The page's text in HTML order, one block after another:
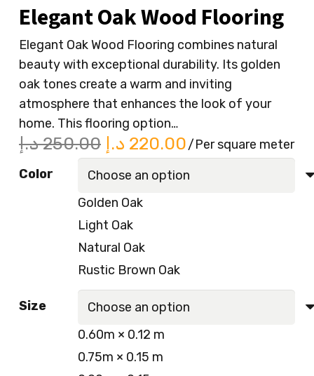
Elegant Oak Wood Flooring
Elegant Oak Wood Flooring combines natural
beauty with exceptional durability. Its golden
oak tones create a warm and inviting
atmosphere that enhances the look of your
home. This flooring option…
250.00 د.إ
Original
price
was:
220.00 د.إ
Current
price
is:
/Per square meter
Color
Golden Oak
Light Oak
Natural Oak
Rustic Brown Oak
Size
0.60m × 0.12 m
0.75m × 0.15 m